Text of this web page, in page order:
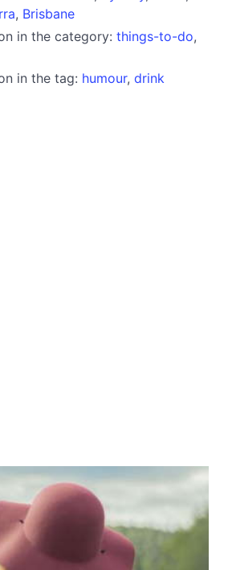
, Brisbane
in the category: things-to-do,
in the tag: humour, drink